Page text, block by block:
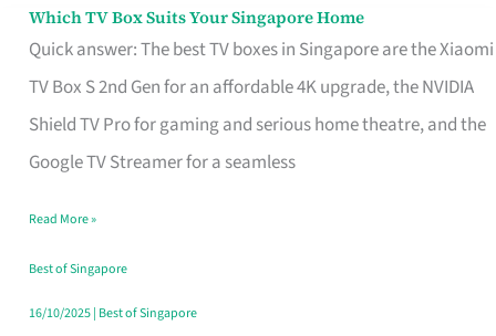
Which TV Box Suits Your Singapore Home
Quick answer: The best TV boxes in Singapore are the Xiaomi
TV Box S 2nd Gen for an affordable 4K upgrade, the NVIDIA
Shield TV Pro for gaming and serious home theatre, and the
Google TV Streamer for a seamless
Which
TV
Singapore
Read More »
Best of Singapore
16/10/2025| Best of Singapore